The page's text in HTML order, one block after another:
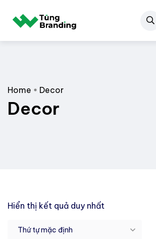
Home Decor
Decor
Hiển thị kết quả duy nhất